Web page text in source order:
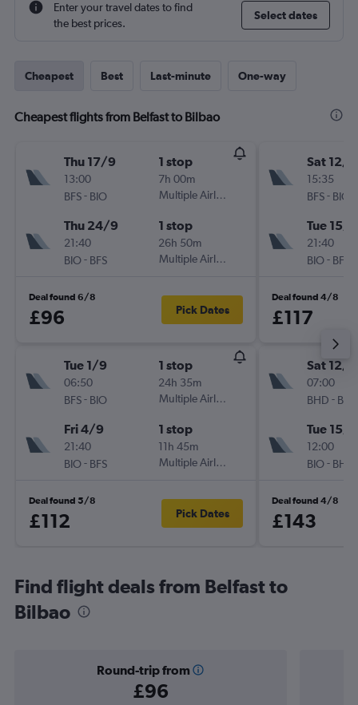
Enter your travel dates to find
the best prices.
Select dates
Cheapest Best Last-minute One-way
Cheapest flights from Belfast to Bilbao
Thu 17/9
13:00
BFS- BIO
1 stop
7h 00m
Multiple Airlines
Thu 24/9
21:40
BIO- BFS
1 stop
26h 50m
Multiple Airlines
Deal found 6/8
£96 Pick Dates
Tue 1/9
06:50
BFS- BIO
1 stop
24h 35m
Multiple Airlines
Fri 4/9
21:40
BIO- BFS
1 stop
11h 45m
Multiple Airlines
Deal found 5/8
£112 Pick Dates
Sat 12/9
15:35
BFS- BIO
Tue 15/9
21:40
BIO- BFS
Deal found 4/8
£117
Sat 12/9
07:00
BHD - BIO
Tue 15/9
12:00
BIO- BHD
Deal found 4/8
£143
Find flight deals from Belfast to
Bilbao
Round-trip from
£96